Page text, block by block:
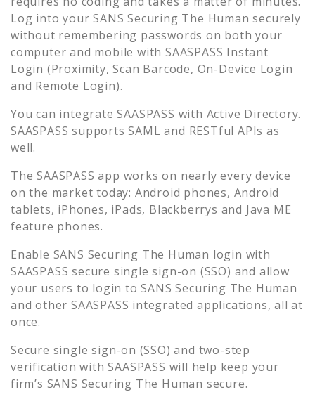
Log into your SANS Securing The Human securely
without remembering passwords on both your
computer and mobile with SAASPASS Instant
Login (Proximity, Scan Barcode, On-Device Login
and Remote Login).
You can integrate SAASPASS with Active Directory.
SAASPASS supports SAML and RESTful APIs as
well.
The SAASPASS app works on nearly every device
on the market today: Android phones, Android
tablets, iPhones, iPads, Blackberrys and Java ME
feature phones.
Enable SANS Securing The Human login with
SAASPASS secure single sign-on (SSO) and allow
your users to login toSANS Securing The Human
and other SAASPASS integrated applications, all at
once.
Secure single sign-on (SSO) and two-step
verification with SAASPASS will help keep your
firm’s SANS Securing The Human secure.